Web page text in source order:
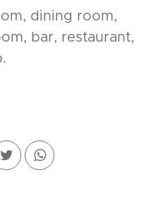
dining room,
bar, restaurant,